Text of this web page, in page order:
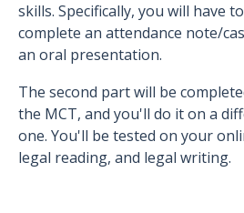
skills. Specifically, you will have
complete an attendance note/
an oral presentation.
The second part will be
the MCT, and you'll do it on a
one. You'll be tested on your
legal reading, and legal writing.